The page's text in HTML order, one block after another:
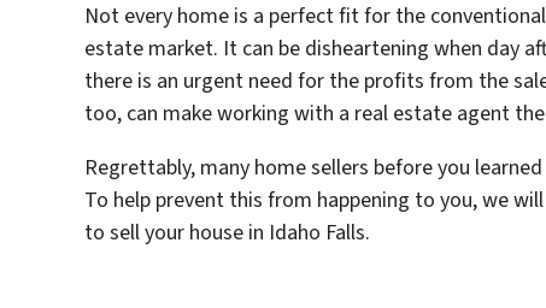
Not every home is a perfect fit for the
estate market. It can be disheartening when day
there is an urgent need for the profits from the
too, can make working with a real estate agent
Regrettably, many home sellers before you
To help prevent this from happening to you, we
to sell your house in Idaho Falls.